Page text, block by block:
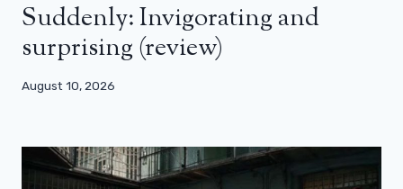
Suddenly: Invigorating and
surprising (review)
August 10, 2026